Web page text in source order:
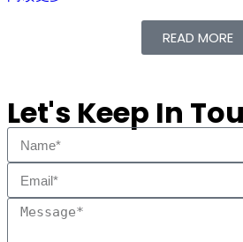
READ MORE
Let's Keep In